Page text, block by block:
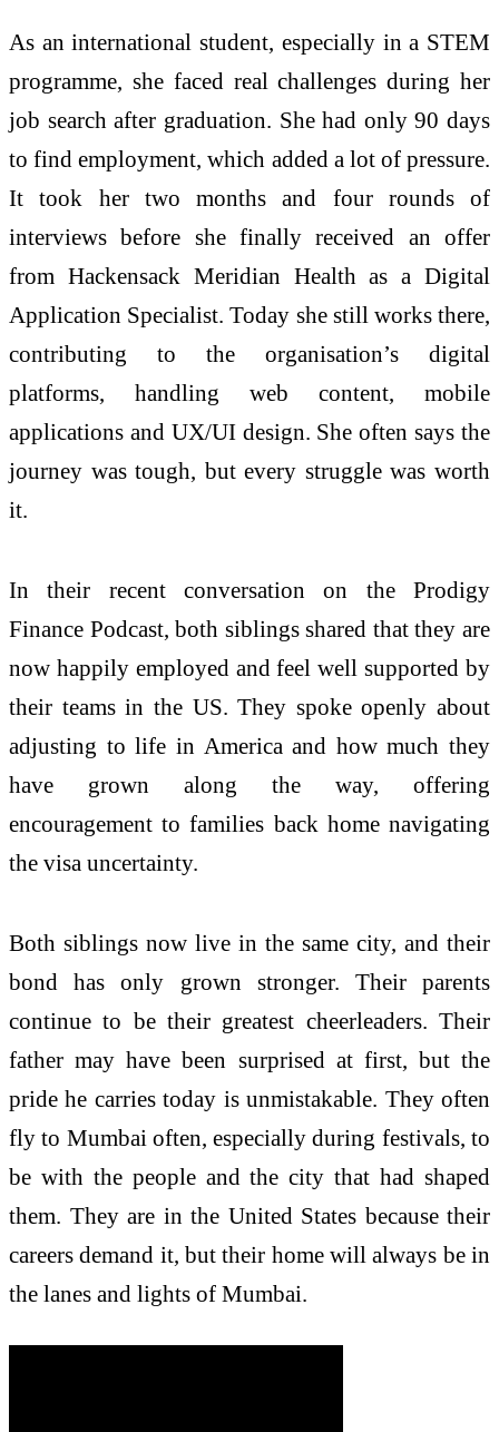
As an international student, especially in a STEM
programme, she faced real challenges during her
job search after graduation. She had only 90 days
to find employment, which added a lot of pressure.
It took her two months and four rounds of
interviews before she finally received an offer
from Hackensack Meridian Health as a Digital
Application Specialist. Today she still works there,
contributing to the organisation’s digital
platforms, handling web content, mobile
applications and UX/UI design. She often says the
journey was tough, but every struggle was worth
it.
In their recent conversation on the Prodigy
Finance Podcast, both siblings shared that they are
now happily employed and feel well supported by
their teams in the US. They spoke openly about
adjusting to life in America and how much they
have grown along the way, offering
encouragement to families back home navigating
the visa uncertainty.
Both siblings now live in the same city, and their
bond has only grown stronger. Their parents
continue to be their greatest cheerleaders. Their
father may have been surprised at first, but the
pride he carries today is unmistakable. They often
fly to Mumbai often, especially during festivals, to
be with the people and the city that had shaped
them. They are in the United States because their
careers demand it, but their home will always be in
the lanes and lights of Mumbai.